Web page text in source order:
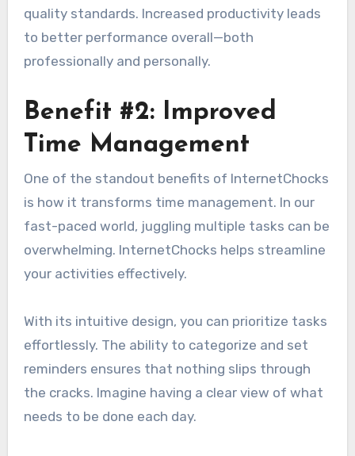
quality standards. Increased productivity leads
to better performance overall—both
professionally and personally.
Benefit #2: Improved
Time Management
One of the standout benefits of InternetChocks
is how it transforms time management. In our
fast-paced world, juggling multiple tasks can be
overwhelming. InternetChocks helps streamline
your activities effectively.
With its intuitive design, you can prioritize tasks
effortlessly. The ability to categorize and set
reminders ensures that nothing slips through
the cracks. Imagine having a clear view of what
needs to be done each day.